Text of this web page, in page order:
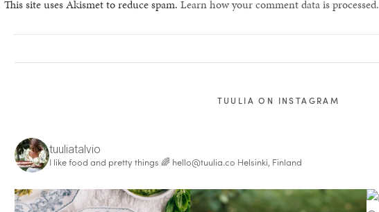
This site uses Akismet to reduce spam. Learn how your comment data is processed.
TUULIA ON INSTAGRAM
tuuliatalvio
I like food and pretty things 🌈 hello@tuulia.co Helsinki, Finland